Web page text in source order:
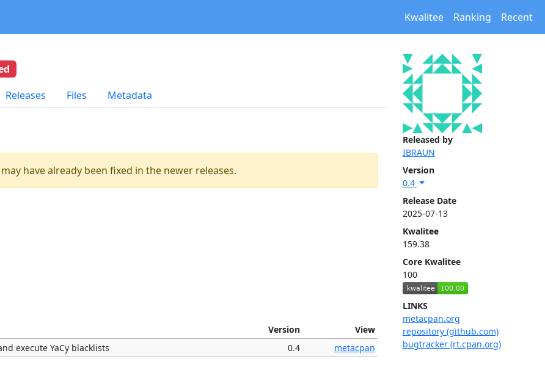
Kwalitee Ranking Recent
Released by
IBRAUN
Version
0.4
Release Date
2025-07-13
Kwalitee
159.38
Core Kwalitee
100
LINKS
metacpan.org
repository (github.com)
bugtracker (rt.cpan.org)
Releases Files Metadata
have already been fixed in the newer releases.
Version
View
execute YaCy blacklists 0.4 metacpan